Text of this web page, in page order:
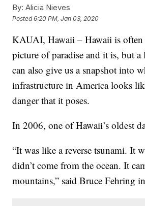
By: Alicia Nieves
Posted6:20 PM, Jan 03, 2020
KAUAI, Hawaii – Hawaii is
picture of paradise and it is, but a
can also give us a snapshot into
infrastructure in America looks
danger that it poses.
In 2006, one of Hawaii’s oldest
“It was like a reverse tsunami. It
didn’t come from the ocean. It
mountains,” said Bruce Fehring